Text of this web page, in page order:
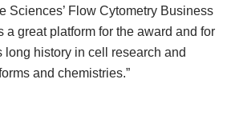
Sciences’ Flow Cytometry Business
a great platform for the award and for
long history in cell research and
and chemistries.”